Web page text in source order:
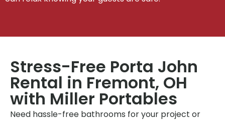
Stress-Free Porta John
Rental in Fremont, OH
with Miller Portables
Need hassle-free bathrooms for your project or